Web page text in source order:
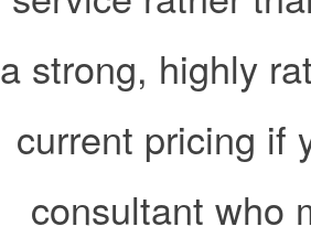
a strong, highly
current pricing if
consultant who